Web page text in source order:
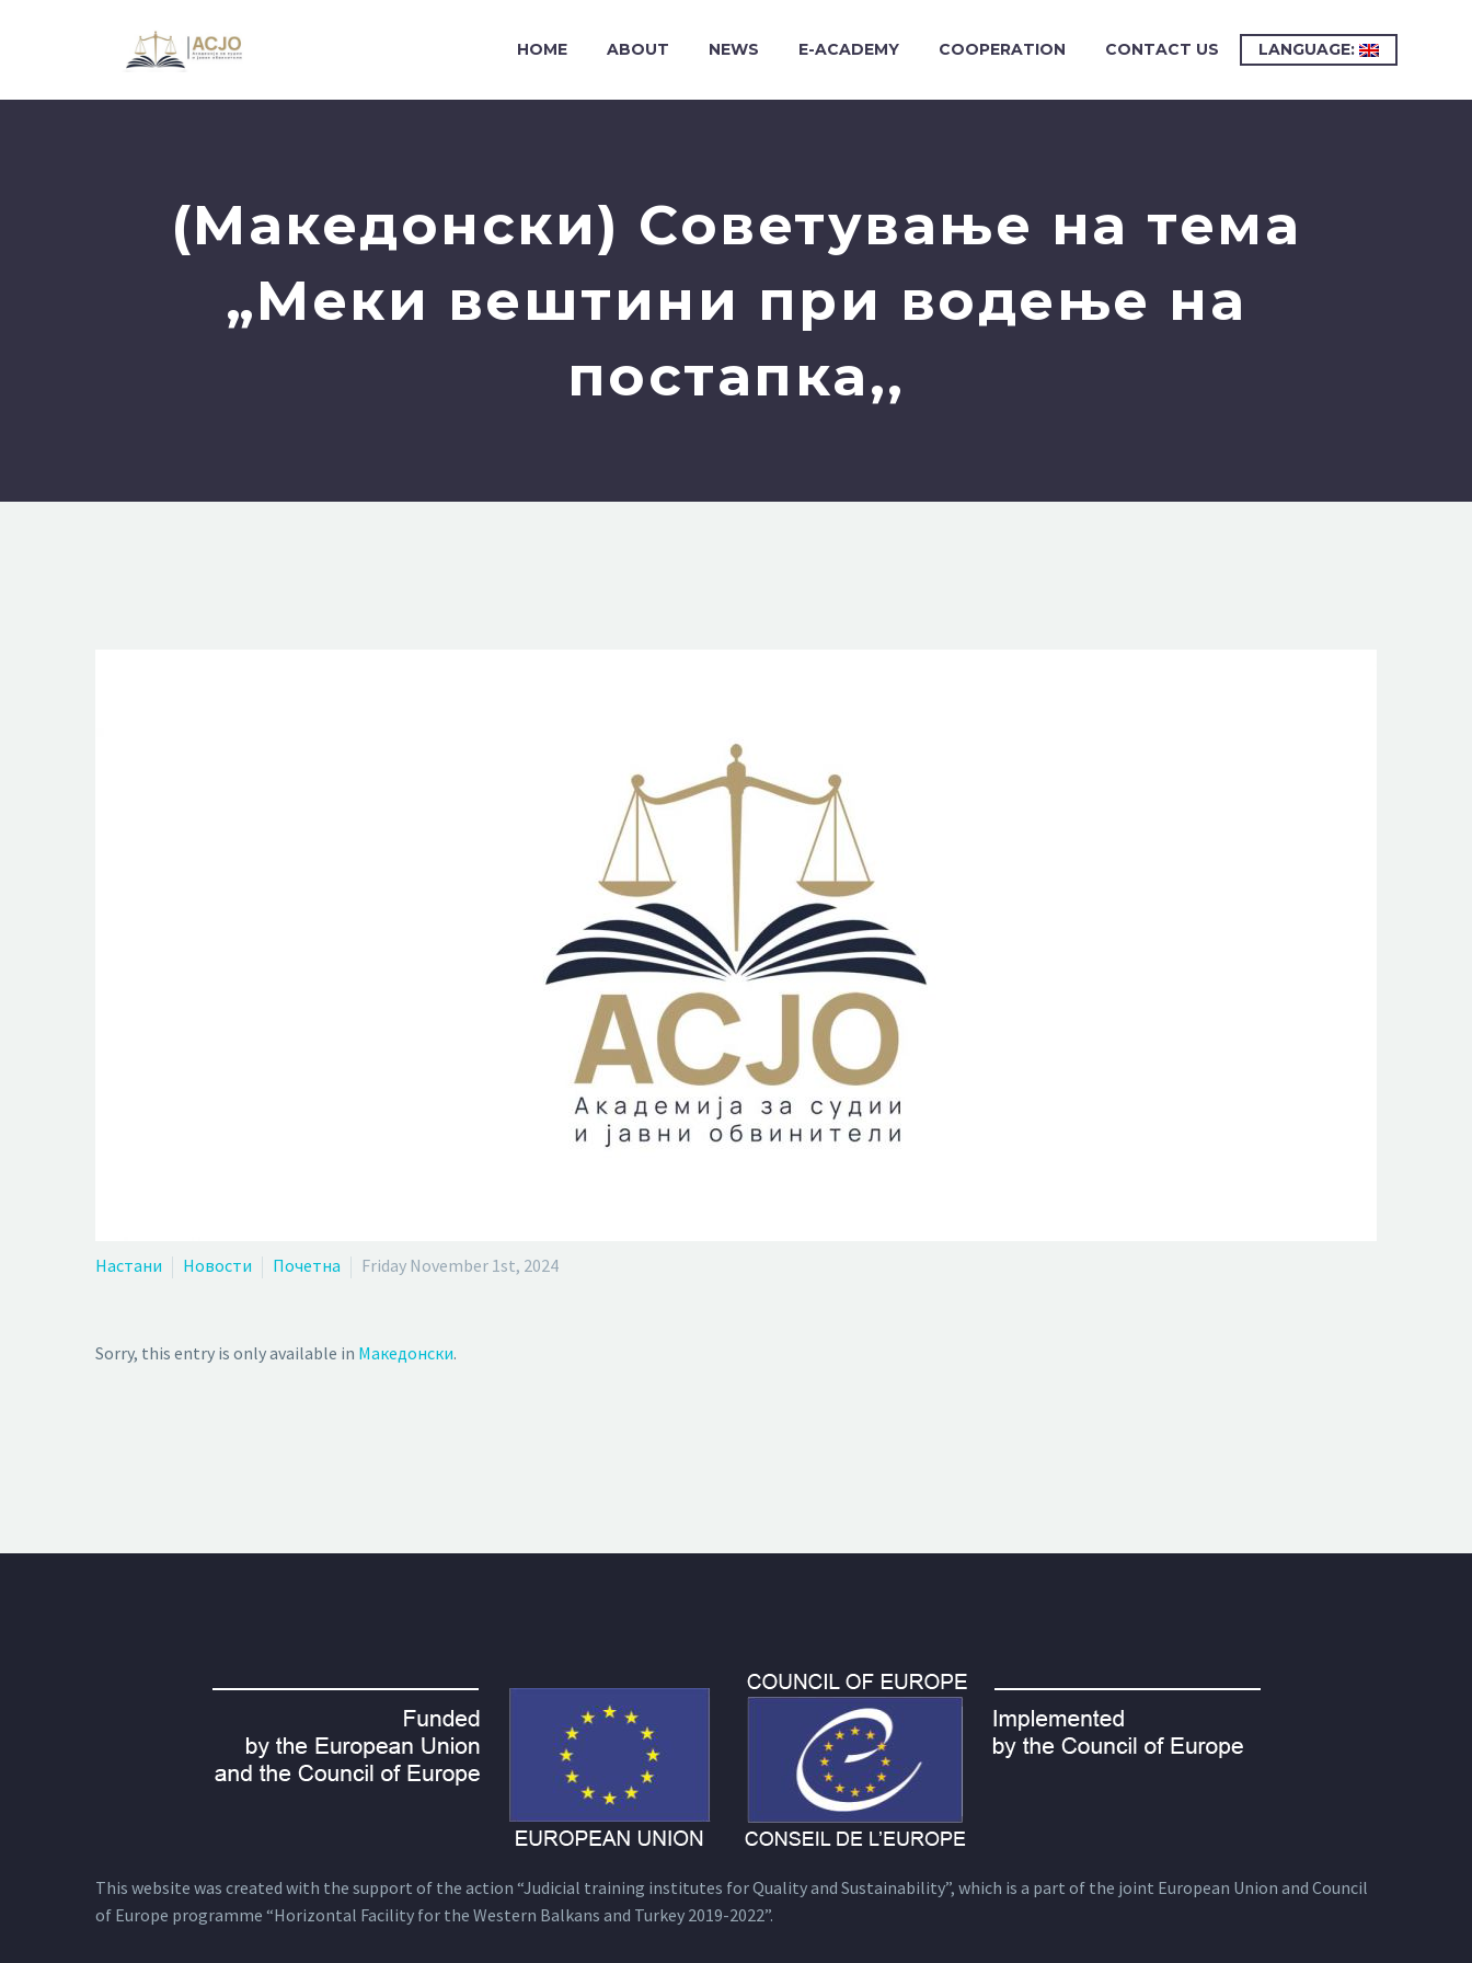
HOME ABOUT NEWS E-ACADEMY COOPERATION CONTACT US LANGUAGE:
(Македонски) Советување на тема
„Меки вештини при водење на
постапка,,
Настани Новости Почетна Friday November 1st, 2024
Sorry, this entry is only available in Македонски.
This website was created with the support of the action “Judicial training institutes for Quality and Sustainability”, which is a part of the joint European Union and Council
of Europe programme “Horizontal Facility for the Western Balkans and Turkey 2019-2022”.